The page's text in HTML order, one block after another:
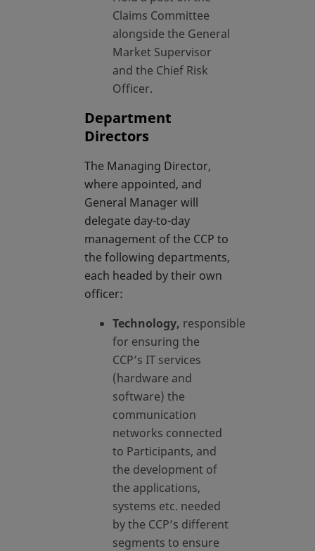
Claims Committee
alongside the General
Market Supervisor
and the Chief Risk
Officer.
Department
Directors
The Managing Director,
where appointed, and
General Manager will
delegate day-to-day
management of the CCP to
the following departments,
each headed by their own
officer:
Technology, responsible
for ensuring the
CCP’s IT services
(hardware and
software) the
communication
networks connected
to Participants, and
the development of
the applications,
systems etc. needed
by the CCP’s different
segments to ensure